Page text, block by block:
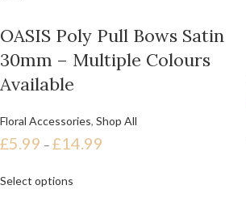
OASIS Poly Pull Bows Satin
30mm – Multiple Colours
Available
Floral Accessories, Shop All
£5.99 – £14.99
Select options